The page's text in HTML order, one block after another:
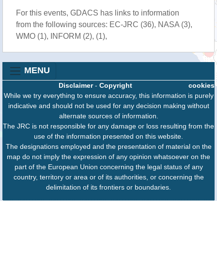
For this events, GDACS has links to information
from the following sources: EC-JRC (36), NASA (3),
WMO (1), INFORM (2), (1),
MENU
cookies
Disclaimer- Copyright
While we try everything to ensure accuracy, this information is purely
indicative and should not be used for any decision making without
alternate sources of information.
The JRC is not responsible for any damage or loss resulting from the
use of the information presented on this website.
The designations employed and the presentation of material on the
map do not imply the expression of any opinion whatsoever on the
part of the European Union concerning the legal status of any
country, territory or area or of its authorities, or concerning the
delimitation of its frontiers or boundaries.